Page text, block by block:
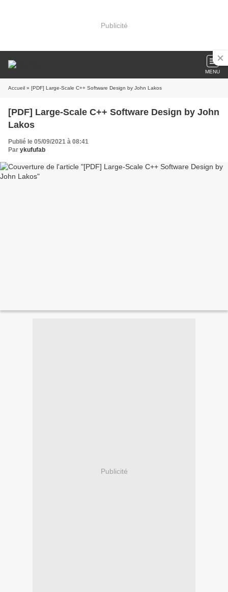
Publicité
MENU
Accueil » [PDF] Large-Scale C++ Software Design by John Lakos
[PDF] Large-Scale C++ Software Design by John
Lakos
Publié le 05/09/2021 à 08:41
Par ykufufab
Publicité